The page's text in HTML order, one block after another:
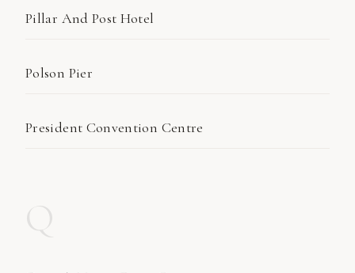
Pillar And Post Hotel
Polson Pier
President Convention Centre